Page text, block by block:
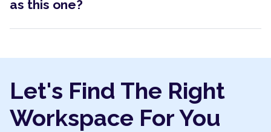
as this one?
Let's Find The Right
Workspace For You